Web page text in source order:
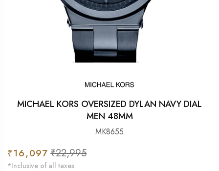
MICHAEL KORS OVERSIZED DYLAN NAVY DIAL
MEN 48MM
MK8655
Regular
price
₹16,097 Sale
price
₹22,995
*Inclusive of all taxes